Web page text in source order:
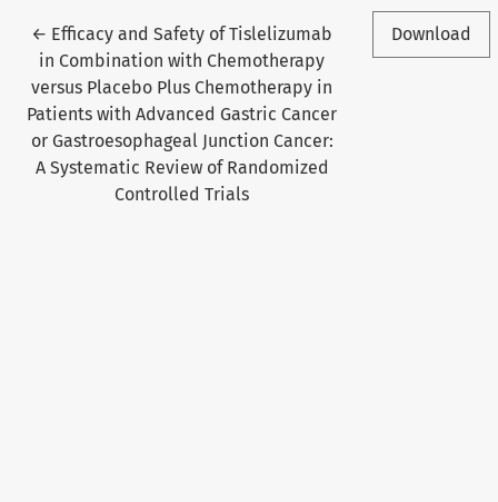
← Return to Article Details
Efficacy and Safety of Tislelizumab
in Combination with Chemotherapy
versus Placebo Plus Chemotherapy in
Patients with Advanced Gastric Cancer
or Gastroesophageal Junction Cancer:
A Systematic Review of Randomized
Controlled Trials
Download